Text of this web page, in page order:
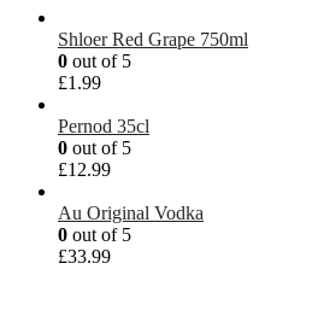
Shloer Red Grape 750ml
0 out of 5
£1.99
Pernod 35cl
0 out of 5
£12.99
Au Original Vodka
0 out of 5
£33.99